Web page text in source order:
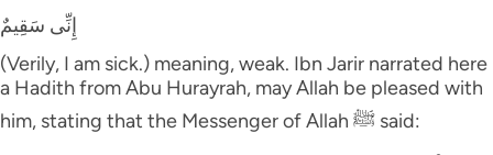
إِنِّى سَقِيمٌ
(Verily, I am sick.) meaning, weak. Ibn Jarir narrated here
a Hadith from Abu Hurayrah, may Allah be pleased with
him, stating that the Messenger of Allah ﷺ said: